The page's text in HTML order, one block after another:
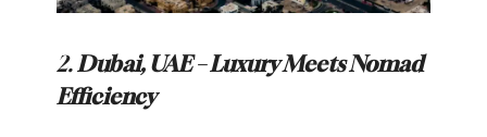
2.Dubai, UAE – Luxury Meets Nomad
Efficiency